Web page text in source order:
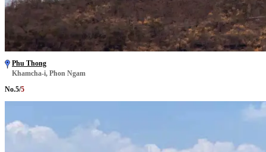
Phu Thong
Khamcha-i, Phon Ngam
No.5/5